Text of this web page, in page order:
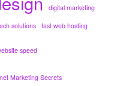
digital marketing
solutions fast web hosting
speed
Marketing Secrets